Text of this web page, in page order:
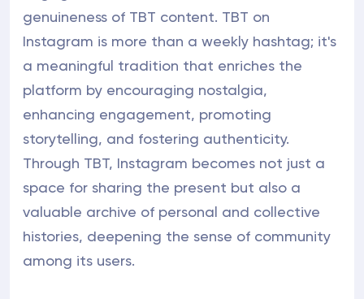
genuineness of TBT content. TBT on
Instagram is more than a weekly hashtag; it's
a meaningful tradition that enriches the
platform by encouraging nostalgia,
enhancing engagement, promoting
storytelling, and fostering authenticity.
Through TBT, Instagram becomes not just a
space for sharing the present but also a
valuable archive of personal and collective
histories, deepening the sense of community
among its users.